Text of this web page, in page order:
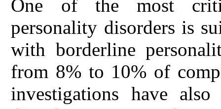
One of the most
personality disorders is
with borderline
from 8% to 10% of
investigations have